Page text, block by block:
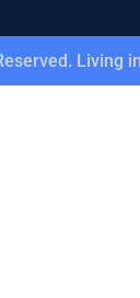
Living